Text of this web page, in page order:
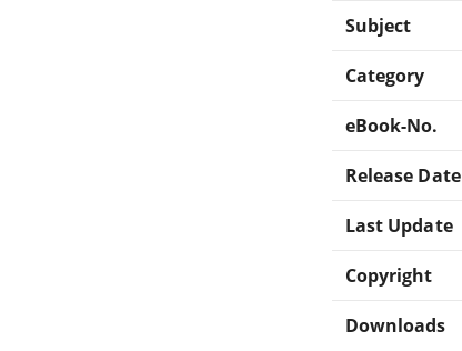
Subject
Category
eBook-No.
Release Date
Last Update
Copyright
Downloads